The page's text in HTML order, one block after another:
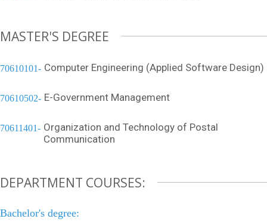
MASTER'S DEGREE
70610101 Computer Engineering (Applied Software Design)
70610502 E-Government Management
70611401
Organization and Technology of Postal
Communication
DEPARTMENT COURSES:
Bachelor's degree: